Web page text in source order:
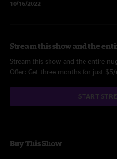
10/16/2022
Stream this show and the
Stream this show and the entire
Offer: Get three months for just $5/
START
Buy This Show